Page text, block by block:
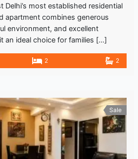
Delhi’s most established residential
apartment combines generous
environment, and excellent
an ideal choice for families […]
2 2
Sale